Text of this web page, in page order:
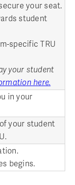
your seat.
student
specific TRU
your student
here.
in your
your student
begins.